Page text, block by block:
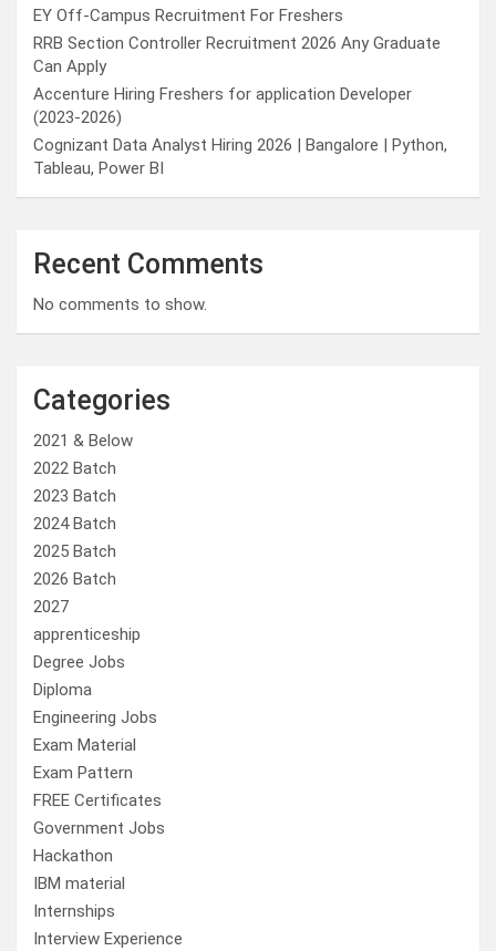
EY Off-Campus Recruitment For Freshers
RRB Section Controller Recruitment 2026 Any Graduate
Can Apply
Accenture Hiring Freshers for application Developer
(2023-2026)
Cognizant Data Analyst Hiring 2026 | Bangalore | Python,
Tableau, Power BI
Recent Comments
No comments to show.
Categories
2021 & Below
2022 Batch
2023 Batch
2024 Batch
2025 Batch
2026 Batch
2027
apprenticeship
Degree Jobs
Diploma
Engineering Jobs
Exam Material
Exam Pattern
FREE Certificates
Government Jobs
Hackathon
IBM material
Internships
Interview Experience